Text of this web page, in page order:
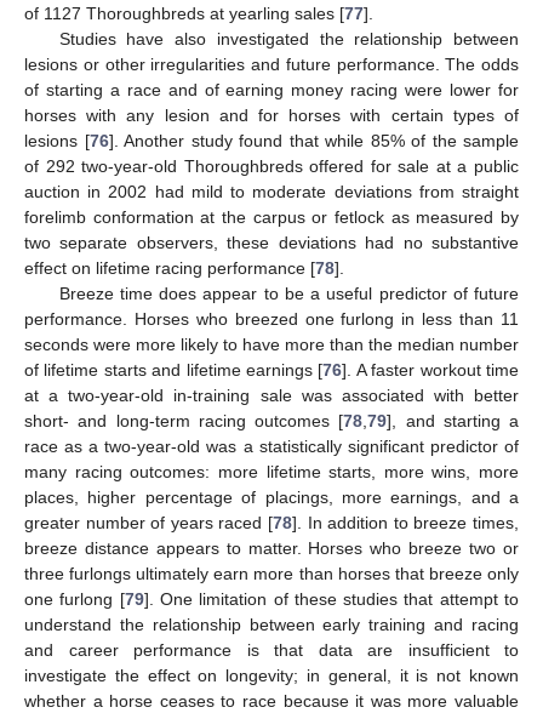
of 1127 Thoroughbreds at yearling sales [77].
Studies have also investigated the relationship between
lesions or other irregularities and future performance. The odds
of starting a race and of earning money racing were lower for
horses with any lesion and for horses with certain types of
lesions [76]. Another study found that while 85% of the sample
of 292 two-year-old Thoroughbreds offered for sale at a public
auction in 2002 had mild to moderate deviations from straight
forelimb conformation at the carpus or fetlock as measured by
two separate observers, these deviations had no substantive
effect on lifetime racing performance [78].
Breeze time does appear to be a useful predictor of future
performance. Horses who breezed one furlong in less than 11
seconds were more likely to have more than the median number
of lifetime starts and lifetime earnings [76]. A faster workout time
at a two-year-old in-training sale was associated with better
short- and long-term racing outcomes [78,79], and starting a
race as a two-year-old was a statistically significant predictor of
many racing outcomes: more lifetime starts, more wins, more
places, higher percentage of placings, more earnings, and a
greater number of years raced [78]. In addition to breeze times,
breeze distance appears to matter. Horses who breeze two or
three furlongs ultimately earn more than horses that breeze only
one furlong [79]. One limitation of these studies that attempt to
understand the relationship between early training and racing
and career performance is that data are insufficient to
investigate the effect on longevity; in general, it is not known
whether a horse ceases to race because it was more valuable